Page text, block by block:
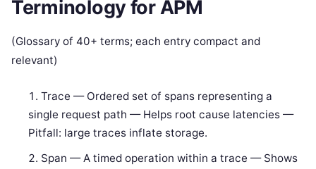
Terminology for APM
(Glossary of 40+ terms; each entry compact and
relevant)
Trace — Ordered set of spans representing a
single request path — Helps root cause latencies —
Pitfall: large traces inflate storage.
Span — A timed operation within a trace — Shows